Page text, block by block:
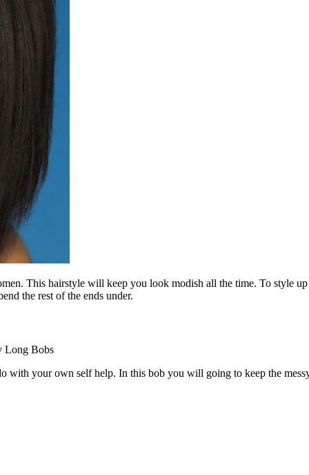
This hairstyle will keep you look modish all the time. To style
the rest of the ends under.
with your own self help. In this bob you will going to keep the